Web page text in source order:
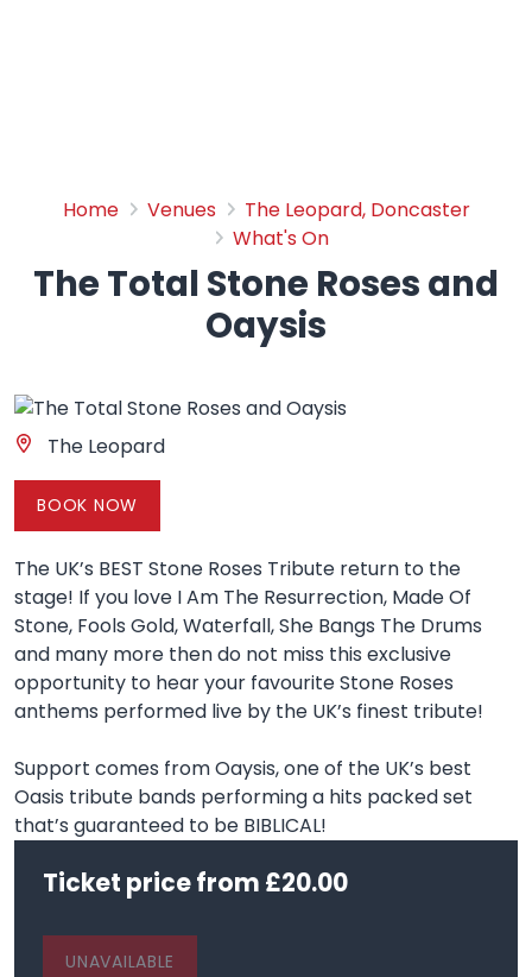
Home Venues
The Leopard, Doncaster
What's On
The Total Stone Roses
The Total Stone Roses and
Oaysis
The Leopard
BOOK NOW
The UK’s BEST Stone Roses Tribute return to the
stage! If you love I Am The Resurrection, Made Of
Stone, Fools Gold, Waterfall, She Bangs The Drums
and many more then do not miss this exclusive
opportunity to hear your favourite Stone Roses
anthems performed live by the UK’s finest tribute!
Support comes from Oaysis, one of the UK’s best
Oasis tribute bands performing a hits packed set
that’s guaranteed to be BIBLICAL!
Ticket price from £20.00
UNAVAILABLE